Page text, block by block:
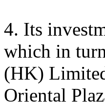
4. Its
which in
(HK)
Oriental